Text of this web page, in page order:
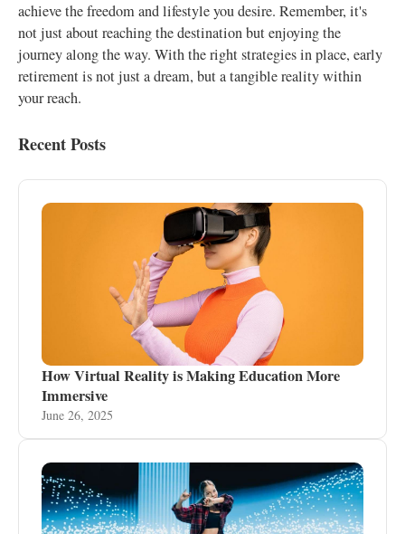
achieve the freedom and lifestyle you desire. Remember, it's
not just about reaching the destination but enjoying the
journey along the way. With the right strategies in place, early
retirement is not just a dream, but a tangible reality within
your reach.
Recent Posts
How Virtual Reality is Making Education More
Immersive
June 26, 2025